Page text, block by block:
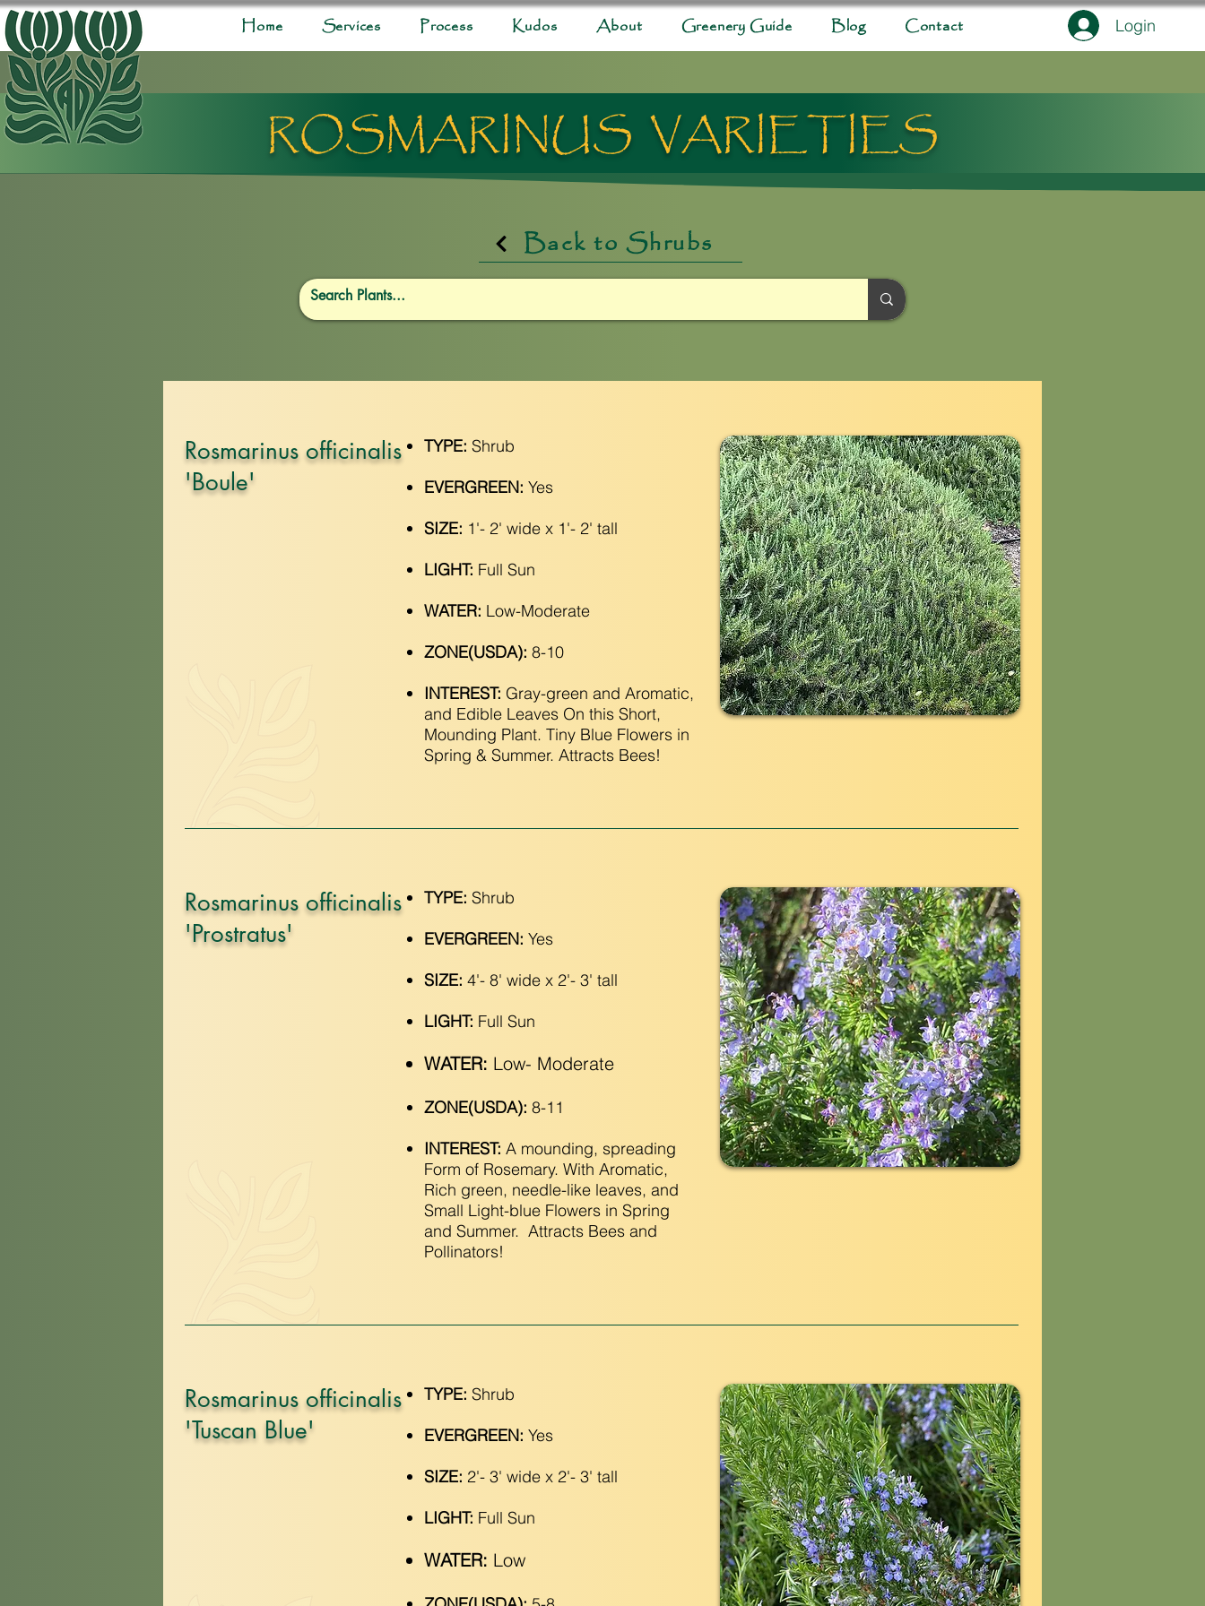
Home Services Process Kudos About Greenery Guide Blog Contact Login
ROSMARINUS VARIETIES
Back to Shrubs
Rosmarinus officinalis
'Boule'
TYPE: Shrub
EVERGREEN: Yes
SIZE: 1'- 2' wide x 1'- 2' tall
LIGHT: Full Sun
WATER: Low-Moderate
ZONE(USDA): 8-10
INTEREST: Gray-green and Aromatic,
and Edible Leaves On this Short,
Mounding Plant. Tiny Blue Flowers in
Spring & Summer. Attracts Bees!
Rosmarinus officinalis
'Prostratus'
TYPE: Shrub
EVERGREEN: Yes
SIZE: 4'- 8' wide x 2'- 3' tall
LIGHT: Full Sun
WATER: Low- Moderate
ZONE(USDA): 8-11
INTEREST: A mounding, spreading
Form of Rosemary. With Aromatic,
Rich green, needle-like leaves, and
Small Light-blue Flowers in Spring
and Summer. Attracts Bees and
Pollinators!
Rosmarinus officinalis
'Tuscan Blue'
TYPE: Shrub
EVERGREEN: Yes
SIZE: 2'- 3' wide x 2'- 3' tall
LIGHT: Full Sun
WATER: Low